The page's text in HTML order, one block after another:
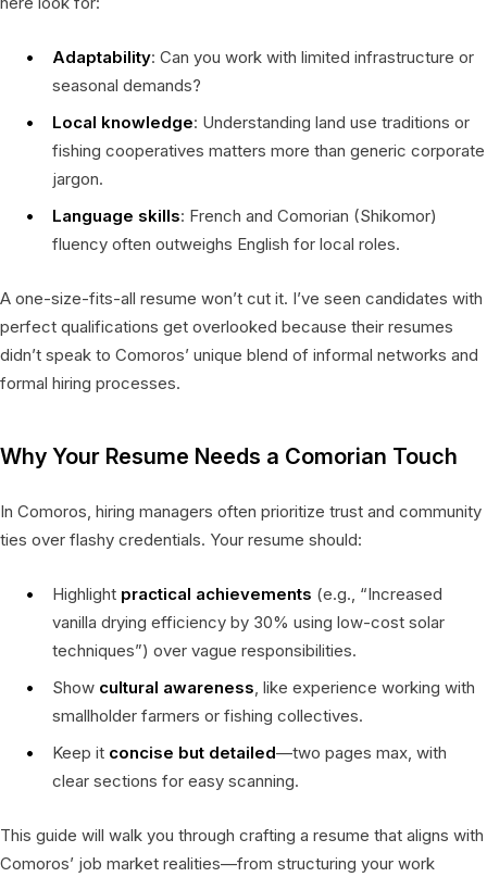
Adaptability: Can you work with limited infrastructure or
seasonal demands?
Local knowledge: Understanding land use traditions or
fishing cooperatives matters more than generic corporate
jargon.
Language skills: French and Comorian (Shikomor)
fluency often outweighs English for local roles.
A one-size-fits-all resume won’t cut it. I’ve seen candidates with
perfect qualifications get overlooked because their resumes
didn’t speak to Comoros’ unique blend of informal networks and
formal hiring processes.
Why Your Resume Needs a Comorian Touch
In Comoros, hiring managers often prioritize trust and community
ties over flashy credentials. Your resume should:
Highlight practical achievements (e.g., “Increased
vanilla drying efficiency by 30% using low-cost solar
techniques”) over vague responsibilities.
Show cultural awareness , like experience working with
smallholder farmers or fishing collectives.
Keep it concise but detailed—two pages max, with
clear sections for easy scanning.
This guide will walk you through crafting a resume that aligns with
Comoros’ job market realities—from structuring your work